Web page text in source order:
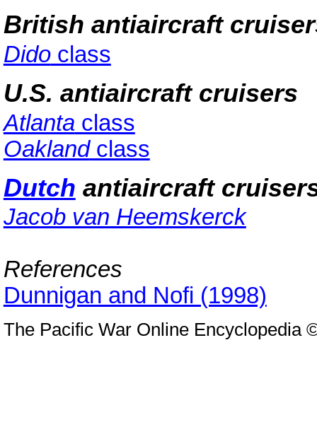
British antiaircraft
Didoclass
U.S. antiaircraft cruisers
Atlantaclass
Oaklandclass
Dutch antiaircraft
Jacob van Heemskerck
References
Dunnigan and Nofi (1998)
The Pacific War Online